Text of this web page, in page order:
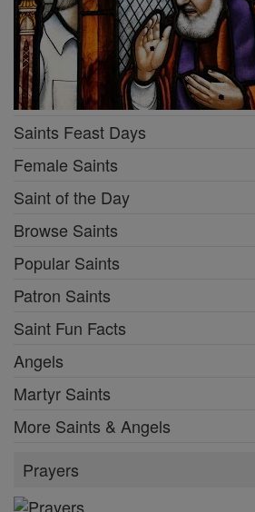
Saints Feast Days
Female Saints
Saint of the Day
Browse Saints
Popular Saints
Patron Saints
Saint Fun Facts
Angels
Martyr Saints
More Saints & Angels
Prayers